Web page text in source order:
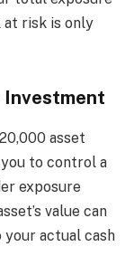
at risk is only
Investment
asset
to control a
exposure
value can
actual cash